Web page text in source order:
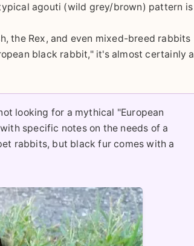
agouti (wild grey/brown) pattern is
the Rex, and even mixed-breed rabbits
black rabbit," it's almost certainly a
looking for a mythical "European
specific notes on the needs of a
rabbits, but black fur comes with a